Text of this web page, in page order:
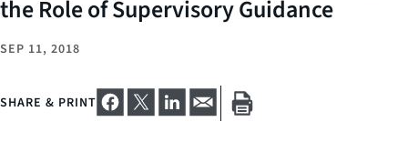
the Role of Supervisory Guidance
SEP 11, 2018
SHARE & PRINT